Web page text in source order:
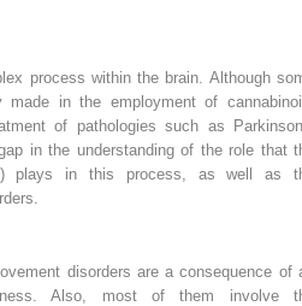
process within the brain. Although
made in the employment of
of pathologies such as
in the understanding of the role that
plays in this process, as well as
disorders are a consequence of
Also, most of them involve